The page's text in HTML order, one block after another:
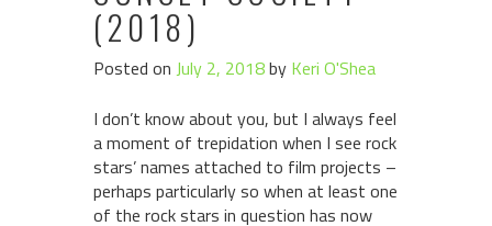
(2018)
Posted on July 2, 2018by Keri O'Shea
I don’t know about you, but I always feel
a moment of trepidation when I see rock
stars’ names attached to film projects –
perhaps particularly so when at least one
of the rock stars in question has now